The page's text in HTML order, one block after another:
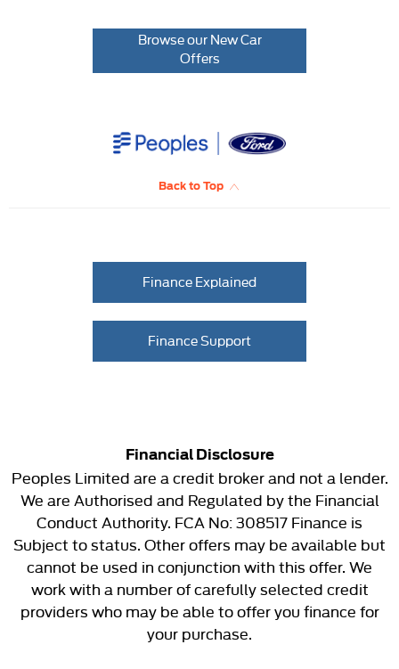
Browse our New Car
Offers
Back to Top
Finance Explained
Finance Support
Financial Disclosure
Peoples Limited are a credit broker and not a lender.
We are Authorised and Regulated by the Financial
Conduct Authority. FCA No: 308517 Finance is
Subject to status. Other offers may be available but
cannot be used in conjunction with this offer. We
work with a number of carefully selected credit
providers who may be able to offer you finance for
your purchase.